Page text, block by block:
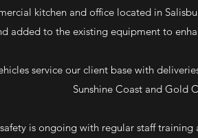
kitchen and office located in
added to the existing equipment to
service our client base with
Sunshine Coast and Gold
is ongoing with regular staff